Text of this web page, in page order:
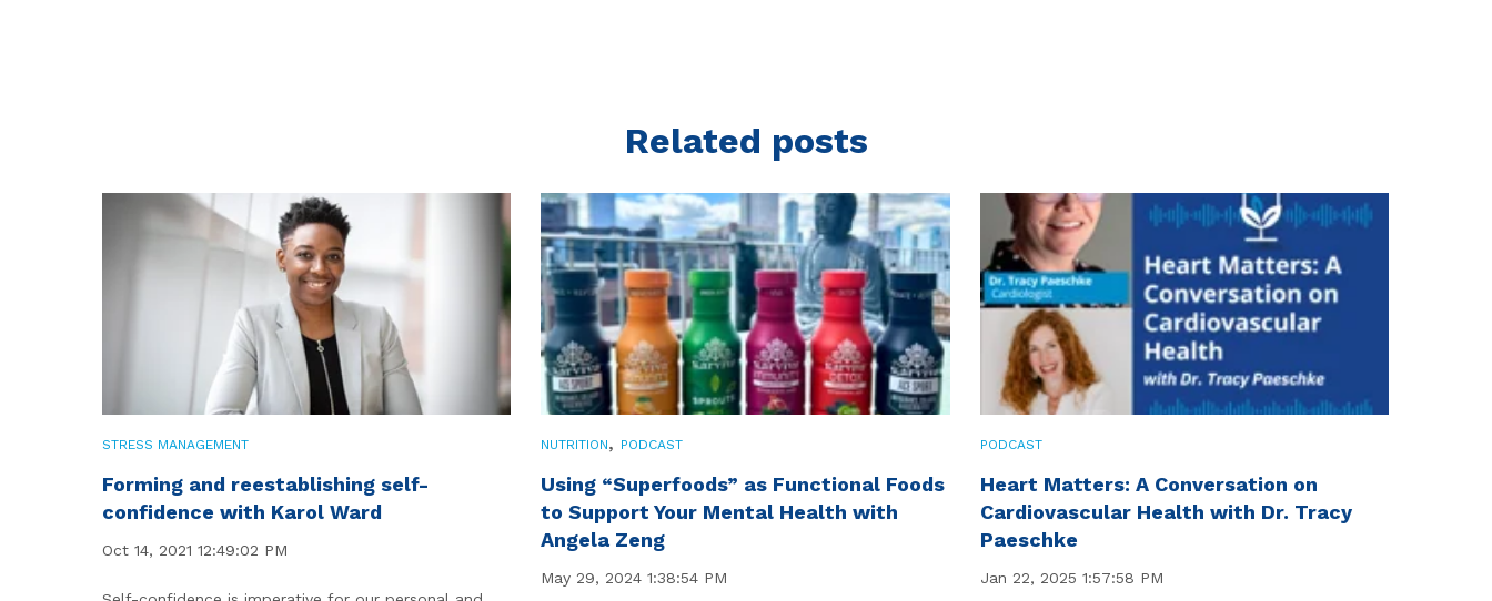
Related posts
STRESS MANAGEMENT
Forming and reestablishing self-
confidence with Karol Ward
Oct 14, 2021 12:49:02 PM
NUTRITION, PODCAST
Using “Superfoods” as Functional Foods
to Support Your Mental Health with
Angela Zeng
May 29, 2024 1:38:54 PM
PODCAST
Heart Matters: A Conversation on
Cardiovascular Health with Dr. Tracy
Paeschke
Jan 22, 2025 1:57:58 PM